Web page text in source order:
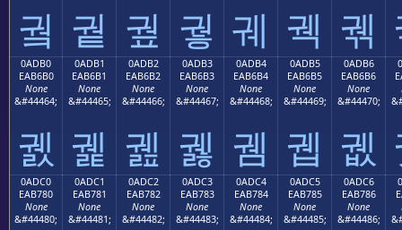
궠 궡 궢 궣 궤 궥 궦
0ADB0
EAB6B0
None
&#44464;
궰
0ADB1
EAB6B1
None
&#44465;
궱
0ADB2
EAB6B2
None
&#44466;
궲
0ADB3
EAB6B3
None
&#44467;
궳
0ADB4
EAB6B4
None
&#44468;
궴
0ADB5
EAB6B5
None
&#44469;
궵
0ADB6
EAB6B6
None
&#44470;
궶
0ADC0
EAB780
None
&#44480;
0ADC1
EAB781
None
&#44481;
0ADC2
EAB782
None
&#44482;
0ADC3
EAB783
None
&#44483;
0ADC4
EAB784
None
&#44484;
0ADC5
EAB785
None
&#44485;
0ADC6
EAB786
None
&#44486;